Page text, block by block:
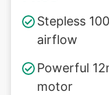
Stepless
airflow
Powerful
motor